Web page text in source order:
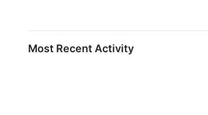
Most Recent Activity